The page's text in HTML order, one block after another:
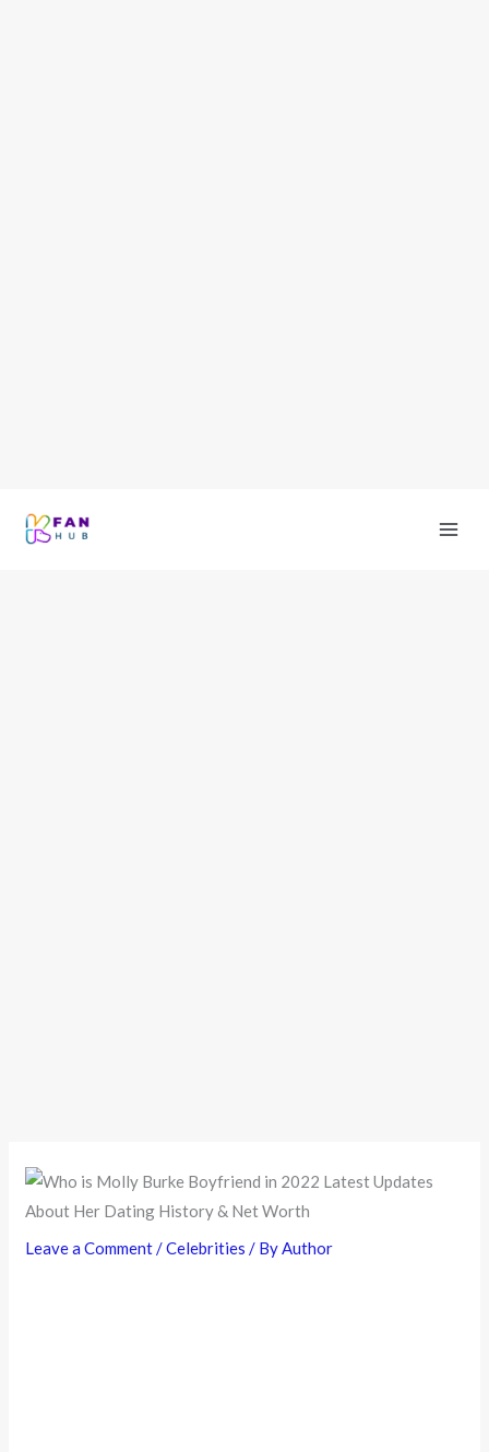
Leave a Comment/Celebrities / ByAuthor